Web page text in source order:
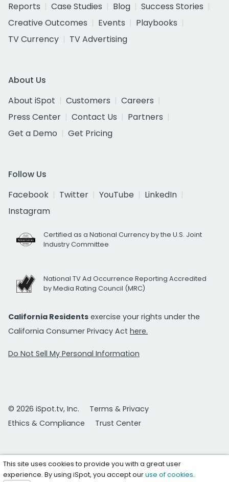
Reports
Case Studies Blog
Success Stories
Creative Outcomes
Events
Playbooks
TV Currency
TV Advertising
About Us
About iSpot
Customers
Careers
Press Center
Contact Us
Partners
Get a Demo
Get Pricing
Follow Us
Facebook
Twitter YouTube
LinkedIn
Instagram
Certified as a National Currency by the U.S. Joint
Industry Committee
National TV Ad Occurrence Reporting Accredited
by Media Rating Council (MRC)
California Residents exercise your rights under the
California Consumer Privacy Act here.
Do Not Sell My Personal Information
© 2026 iSpot.tv, Inc.
Terms & Privacy
Ethics & Compliance
Trust Center
This site uses cookies to provide you with a great user
experience. By using iSpot, you accept ouruse of cookies.